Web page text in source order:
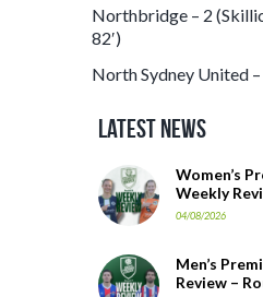
Northbridge – 2
82′)
North Sydney United
Latest News
Women’s
Weekly
04/08/2026
Men’s
Review –